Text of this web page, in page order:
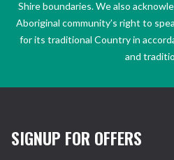
Shire boundaries. We also
Aboriginal community’s right to
for its traditional Country in
and
SIGNUP FOR OFFERS